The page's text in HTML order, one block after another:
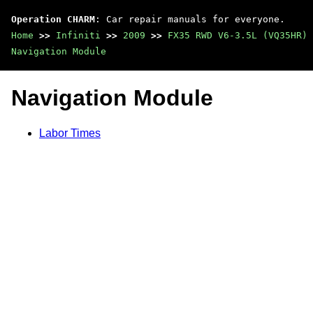
Operation CHARM : Car repair manuals for everyone.
Home >> Infiniti >> 2009 >> FX35 RWD V6-3.5L (VQ35HR)
Navigation Module
Navigation Module
Labor Times